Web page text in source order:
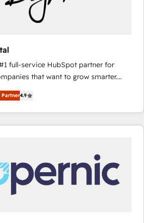
full-service HubSpot partner for
that want to grow smarter.
onboarding, to training, from
website to lead generation and
we do it all (and with great
Marketing & sales solutions: digital
campaigns, content and
experiences. With our bright
Partner4.9